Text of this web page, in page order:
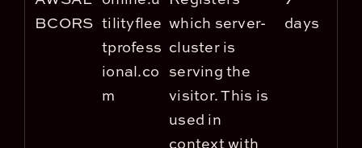
BCORS tilityflee
tprofess
ional.co
m
which server-
cluster is
serving the
visitor. This is
used in
context with
days